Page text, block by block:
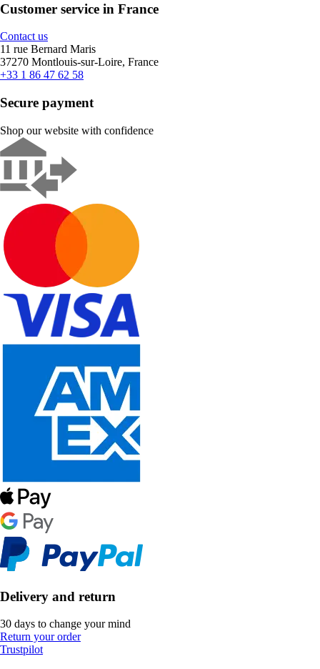
Customer service in France
Contact us
11 rue Bernard Maris
37270 Montlouis-sur-Loire, France
+33 1 86 47 62 58
Secure payment
Shop our website with confidence
Delivery and return
30 days to change your mind
Return your order
Trustpilot